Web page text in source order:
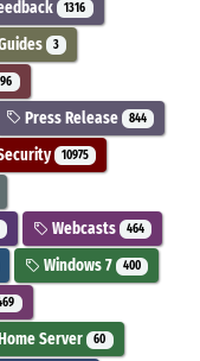
1316
3
Press Release 844
10975
Webcasts 464
Windows 7 400
Server 60